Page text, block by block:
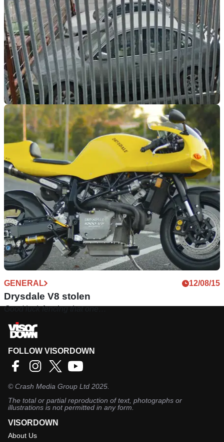
GENERAL 18/09/17
Motorbike thieves spray poisonous liquid at
showroom staff
Two of the thieves were later arrested
GENERAL 12/08/15
Drysdale V8 stolen
Good luck fencing that one…
FOLLOW VISORDOWN
©Crash Media Group Ltd 2025.
The total or partial reproduction of text, photographs or
illustrations is not permitted in any form.
VISORDOWN
About Us